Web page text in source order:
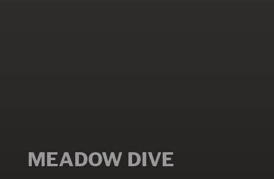
MEADOW DIVE